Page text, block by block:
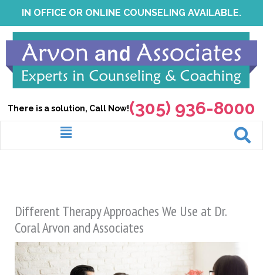
to
content
IN OFFICE OR ONLINE COUNSELING AVAILABLE.
There is a solution, Call Now!(305) 936-8000
Menu
Different Therapy Approaches We Use at Dr.
Coral Arvon and Associates